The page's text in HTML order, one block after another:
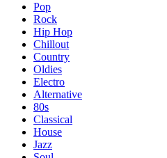
Pop
Rock
Hip Hop
Chillout
Country
Oldies
Electro
Alternative
80s
Classical
House
Jazz